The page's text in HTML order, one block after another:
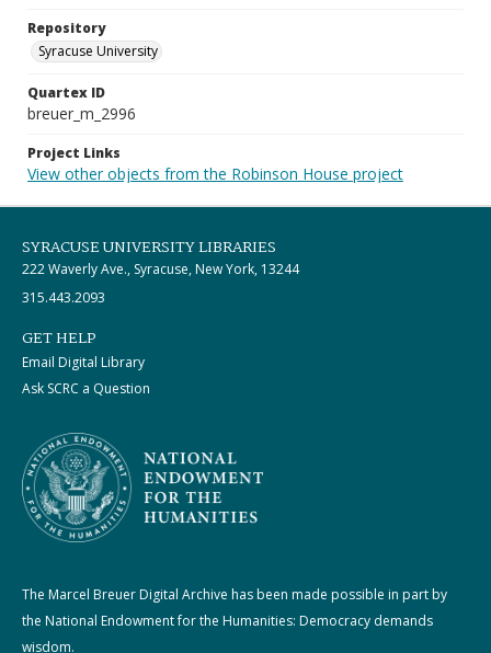
Repository
Syracuse University
Quartex ID
breuer_m_2996
Project Links
View other objects from the Robinson House project
SYRACUSE UNIVERSITY LIBRARIES
222 Waverly Ave., Syracuse, New York, 13244
315.443.2093
GET HELP
Email Digital Library
Ask SCRC a Question
The Marcel Breuer Digital Archive has been made possible in part by
the National Endowment for the Humanities: Democracy demands
wisdom.